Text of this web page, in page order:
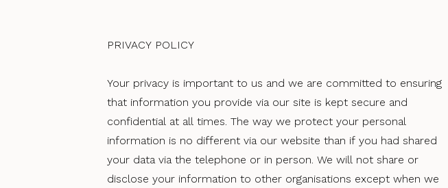
PRIVACY POLICY
Your privacy is important to us and we are committed to ensuring
that information you provide via our site is kept secure and
confidential at all times. The way we protect your personal
information is no different via our website than if you had shared
your data via the telephone or in person. We will not share or
disclose your information to other organisations except when we